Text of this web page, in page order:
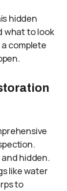
hidden
what to look
complete
hidden.
like water
to